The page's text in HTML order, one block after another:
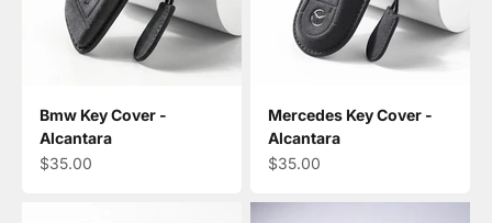
Bmw Key Cover -
Alcantara
Sale price
$35.00
Mercedes Key Cover -
Alcantara
Sale price
$35.00